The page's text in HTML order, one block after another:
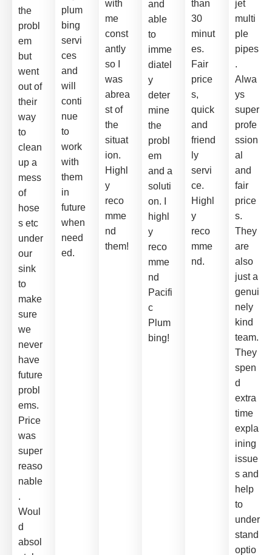
the
probl
em
but
went
out of
their
way
to
clean
up a
mess
of
hose
s etc
under
our
sink
to
make
sure
we
never
have
future
probl
ems.
Price
was
super
reaso
nable
.
Woul
d
absol
plum
bing
servi
ces
and
will
conti
nue
to
work
with
them
in
future
when
need
ed.
with
me
const
antly
so I
was
abrea
st of
the
situat
ion.
Highl
y
reco
mme
nd
them!
and
able
to
imme
diatel
y
deter
mine
the
probl
em
and a
soluti
on. I
highl
y
reco
mme
nd
Pacifi
c
Plum
bing!
than
30
minut
es.
Fair
price
s,
quick
and
friend
ly
servi
ce.
Highl
y
reco
mme
nd.
jet
multi
ple
pipes
.
Alwa
ys
super
profe
ssion
al
and
fair
price
s.
They
are
also
just a
genui
nely
kind
team.
They
spen
d
extra
time
expla
ining
issue
s and
help
to
under
stand
optio